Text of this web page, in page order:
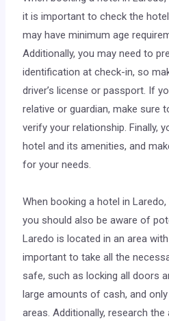
it is important to check the
may have minimum age
Additionally, you may need to
identification at check-in, so
driver’s license or passport. If
relative or guardian, make sure
verify your relationship. Finally,
hotel and its amenities, and
for your needs.
When booking a hotel in
you should also be aware of
Laredo is located in an area
important to take all the
safe, such as locking all doors
large amounts of cash, and
areas. Additionally, research